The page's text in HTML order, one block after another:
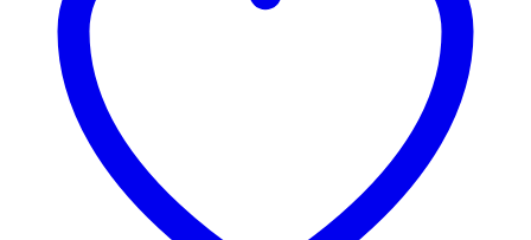
quantity